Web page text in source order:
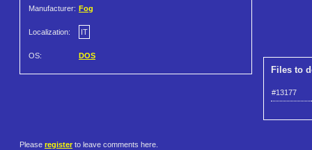
Manufacturer: Fog
Localization: IT
OS: DOS
Files to
#13177
Please register to leave comments here.